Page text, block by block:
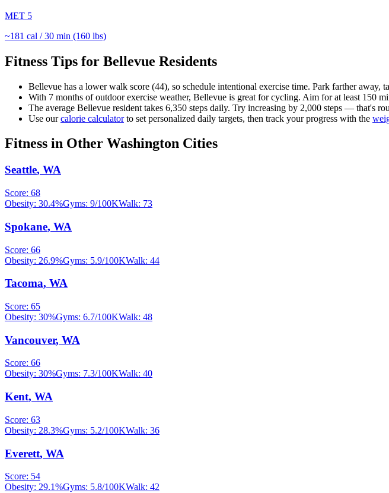
MET 5
~181 cal / 30 min (160 lbs)
Fitness Tips for Bellevue Residents
Bellevue has a lower walk score (44), so schedule intentional exercise time. Park farther away,
With 7 months of outdoor exercise weather, Bellevue is great forcycling. Aim for at least 150
The average Bellevue resident takes 6,350 steps daily. Try increasing by 2,000 steps — that's
Use ourcalorie calculatorto set personalized daily targets, then track your progress with the
Fitness in Other Washington Cities
Seattle, WA
Score: 68
Obesity: 30.4%Gyms: 9/100KWalk: 73
Spokane, WA
Score: 66
Obesity: 26.9%Gyms: 5.9/100KWalk: 44
Tacoma, WA
Score: 65
Obesity: 30%Gyms: 6.7/100KWalk: 48
Vancouver, WA
Score: 66
Obesity: 30%Gyms: 7.3/100KWalk: 40
Kent, WA
Score: 63
Obesity: 28.3%Gyms: 5.2/100KWalk: 36
Everett, WA
Score: 54
Obesity: 29.1%Gyms: 5.8/100KWalk: 42